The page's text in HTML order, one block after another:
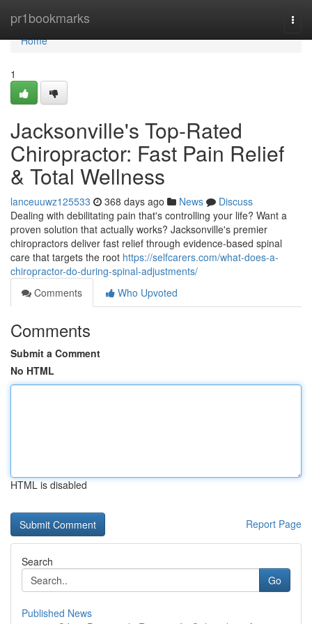
pr1bookmarks
Home
Home
1
Jacksonville's Top-Rated
Chiropractor: Fast Pain Relief
& Total Wellness
lanceuuwz125533 368 days ago News
Discuss
Dealing with debilitating pain that's controlling your life? Want a
proven solution that actually works? Jacksonville's premier
chiropractors deliver fast relief through evidence-based spinal
care that targets the root https://selfcarers.com/what-does-a-
chiropractor-do-during-spinal-adjustments/
Comments
Who Upvoted
Comments
Submit a Comment
No HTML
HTML is disabled
Report Page
Search
Go
Published News